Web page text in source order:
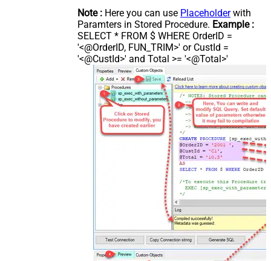
Note : Here you can use Placeholderwith
Paramters in Stored Procedure. Example :
SELECT * FROM $ WHERE OrderID =
'<@OrderID, FUN_TRIM>' or CustId =
'<@CustId>' and Total >= '<@Total>'